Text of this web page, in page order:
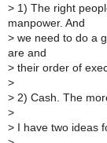
> 1) The right
manpower. And
> we need to do a
are and
> their order of
>
> 2) Cash. The
>
> I have two ideas